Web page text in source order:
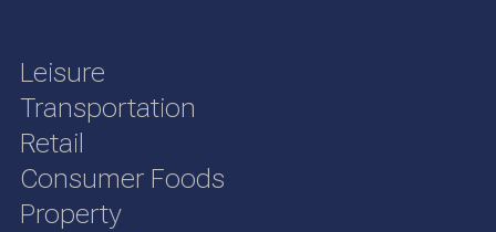
Leisure
Transportation
Retail
Consumer Foods
Property